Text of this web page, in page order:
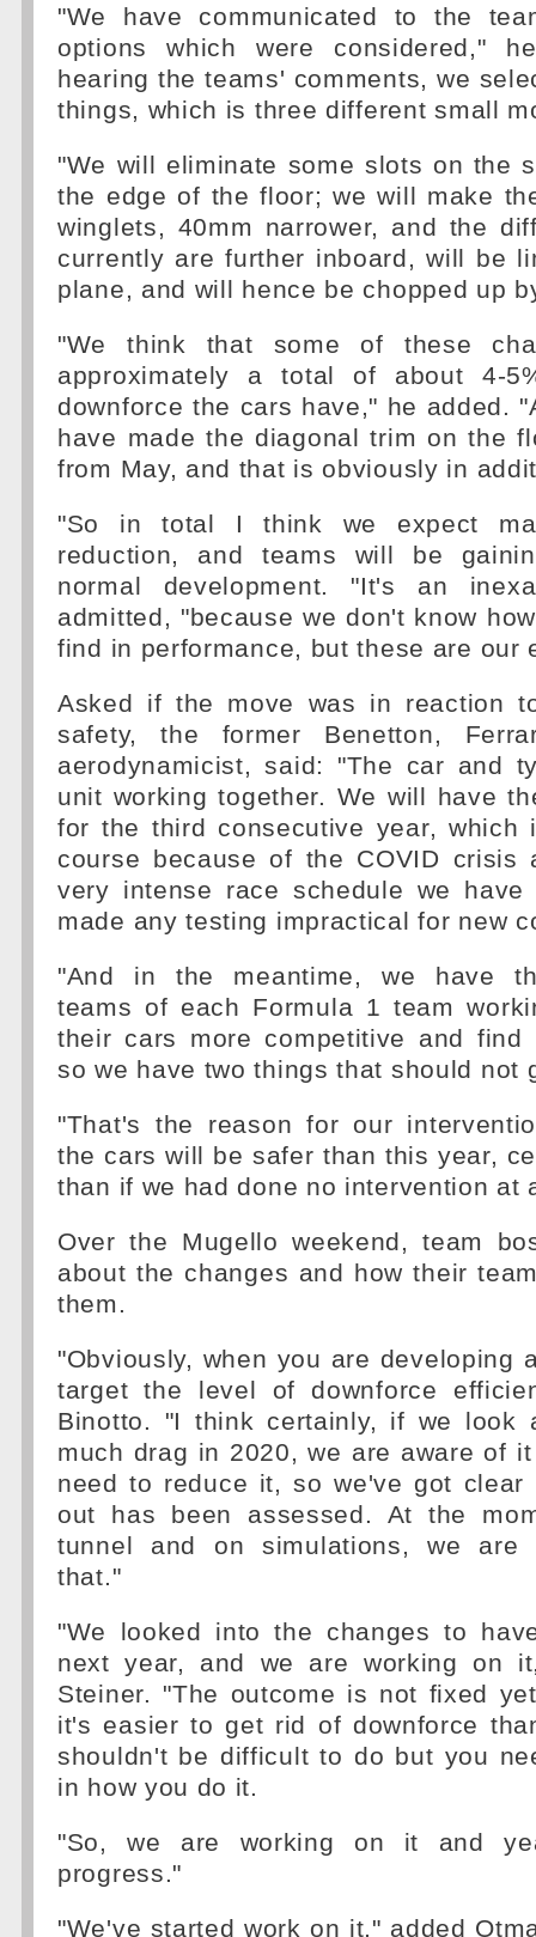
"We have communicated to the
options which were considered,"
hearing the teams' comments, we
things, which is three different small
"We will eliminate some slots on the
the edge of the floor; we will make
winglets, 40mm narrower, and the
currently are further inboard, will be
plane, and will hence be chopped up
"We think that some of these
approximately a total of about 4-
downforce the cars have," he added.
have made the diagonal trim on the
from May, and that is obviously in
"So in total I think we expect
reduction, and teams will be
normal development. "It's an
admitted, "because we don't know
find in performance, but these are our
Asked if the move was in reaction
safety, the former Benetton,
aerodynamicist, said: "The car and
unit working together. We will have
for the third consecutive year, which
course because of the COVID crisis
very intense race schedule we have
made any testing impractical for new
"And in the meantime, we have
teams of each Formula 1 team
their cars more competitive and find
so we have two things that should not
"That's the reason for our
the cars will be safer than this year,
than if we had done no intervention at
Over the Mugello weekend, team
about the changes and how their
them.
"Obviously, when you are developing
target the level of downforce
Binotto. "I think certainly, if we look
much drag in 2020, we are aware of
need to reduce it, so we've got clear
out has been assessed. At the
tunnel and on simulations, we are
that."
"We looked into the changes to
next year, and we are working on
Steiner. "The outcome is not fixed
it's easier to get rid of downforce
shouldn't be difficult to do but you
in how you do it.
"So, we are working on it and
progress."
"We've started work on it," added